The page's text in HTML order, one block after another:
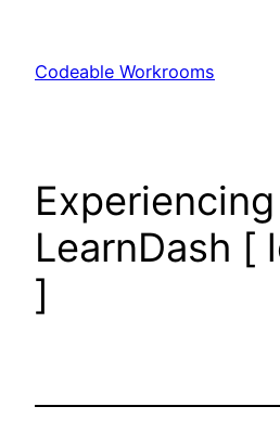
content
Codeable Workrooms
LearnDash [
]